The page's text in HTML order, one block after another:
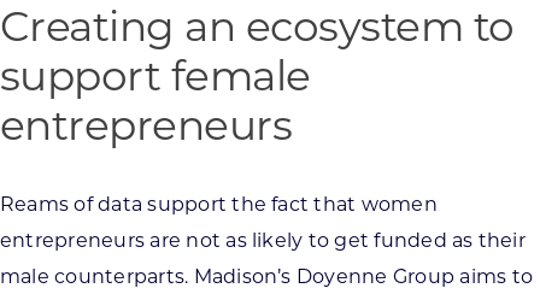
Creating an ecosystem to
support female
entrepreneurs
Reams of data support the fact that women
entrepreneurs are not as likely to get funded as their
male counterparts. Madison’s Doyenne Group aims to